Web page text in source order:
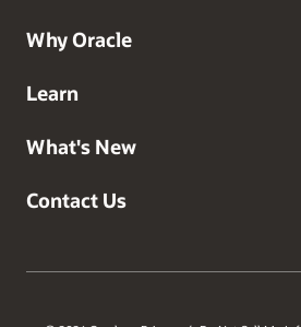
Why Oracle
Learn
What's New
Contact Us